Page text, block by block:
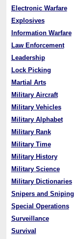
Electronic Warfare
Explosives
Information Warfare
Law Enforcement
Leadership
Lock Picking
Martial Arts
Military Aircraft
Military Vehicles
Military Alphabet
Military Rank
Military Time
Military History
Military Science
Military Dictionaries
Snipers and Sniping
Special Operations
Surveillance
Survival